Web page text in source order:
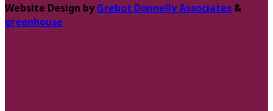
Website Design byGrebot Donnelly Associates &
greenhouse